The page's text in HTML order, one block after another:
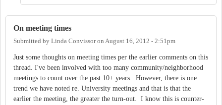
On meeting times
Submitted by Linda Convissoron August 16, 2012 - 2:51pm
Just some thoughts on meeting times per the earlier comments on this
thread. I've been involved with too many community/neighborhood
meetings to count over the past 10+ years. However, there is one
trend we have noted re. University meetings and that is that the
earlier the meeting, the greater the turn-out. I know this is counter-